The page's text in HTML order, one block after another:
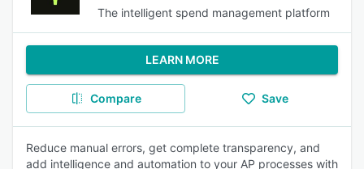
The intelligent spend management platform
LEARN MORE
Compare Save
Reduce manual errors, get complete transparency, and
add intelligence and automation to your AP processes with